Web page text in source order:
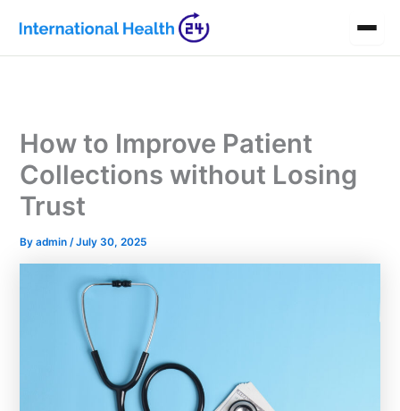
content
How to Improve Patient
Collections without Losing
Trust
Byadmin/July 30, 2025